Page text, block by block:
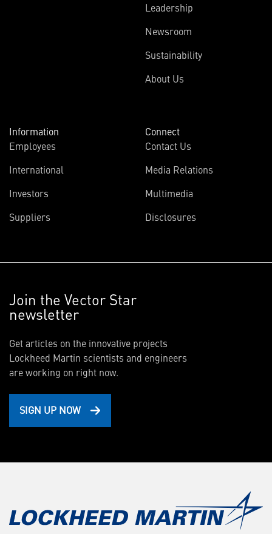
Leadership
Newsroom
Sustainability
About Us
Information
Employees
International
Investors
Suppliers
Connect
Contact Us
Media Relations
Multimedia
Disclosures
Join the Vector Star
newsletter
Get articles on the innovative projects
Lockheed Martin scientists and engineers
are working on right now.
SIGN UP NOW